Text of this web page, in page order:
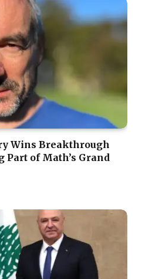
Wins Breakthrough
Part of Math’s Grand